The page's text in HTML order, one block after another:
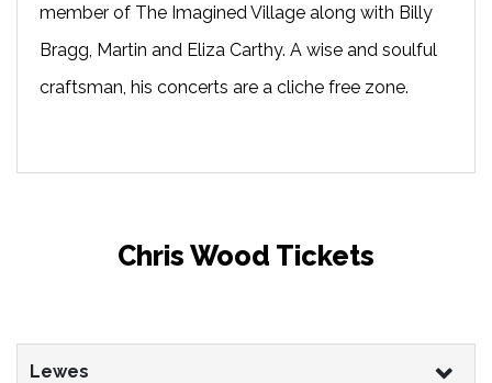
member of The Imagined Village along with Billy
Bragg, Martin and Eliza Carthy. A wise and soulful
craftsman, his concerts are a cliche free zone.
Chris Wood Tickets
Lewes